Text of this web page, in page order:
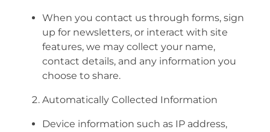
When you contact us through forms, sign
up for newsletters, or interact with site
features, we may collect your name,
contact details, and any information you
choose to share.
Automatically Collected Information
Device information such as IP address,